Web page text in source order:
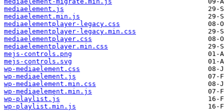
mediaelement.js
mediaelement.min.js
mediaelementplayer-legacy.css
mediaelementplayer-legacy.min.css
mediaelementplayer.css
mediaelementplayer.min.css
mejs-controls.png
mejs-controls.svg
wp-mediaelement.css
wp-mediaelement.js
wp-mediaelement.min.css
wp-mediaelement.min.js
wp-playlist.js
wp-playlist.min.js